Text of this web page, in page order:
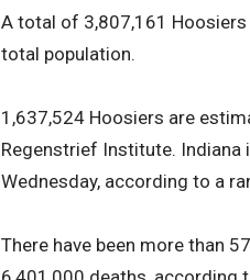
A total of 3,807,161 Hoosiers
total population.
1,637,524 Hoosiers are
Regenstrief Institute.
Wednesday, according to a
There have been more than